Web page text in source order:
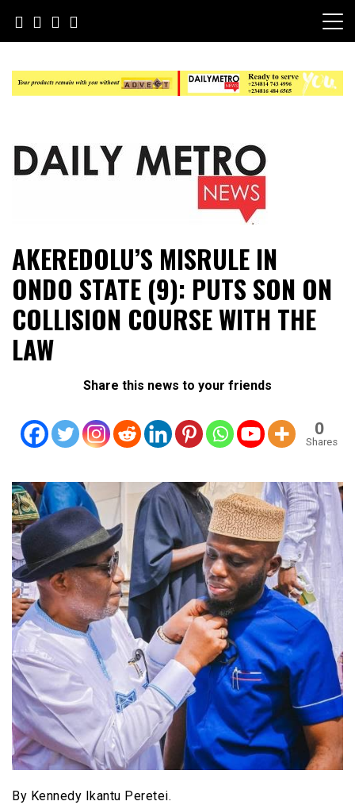
content
Daily Metro News
AKEREDOLU’S MISRULE IN
ONDO STATE (9): PUTS SON ON
COLLISION COURSE WITH THE
LAW
Share this news to your friends
0
Shares
By Kennedy Ikantu Peretei.